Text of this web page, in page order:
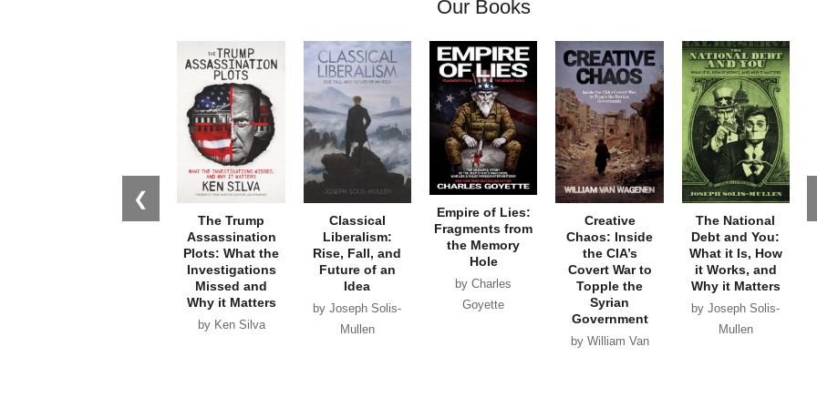
Our Books
❮
The Trump
Assassination
Plots: What the
Investigations
Missed and
Why it Matters
by Ken Silva
Classical
Liberalism:
Rise, Fall, and
Future of an
Idea
by Joseph Solis-
Mullen
Empire of Lies:
Fragments from
the Memory
Hole
by Charles
Goyette
Creative
Chaos: Inside
the CIA’s
Covert War to
Topple the
Syrian
Government
by William Van
The National
Debt and You:
What it Is, How
it Works, and
Why it Matters
by Joseph Solis-
Mullen